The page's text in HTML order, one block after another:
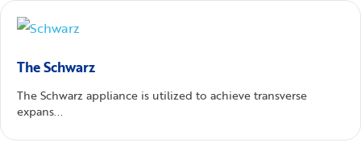
The Schwarz
The Schwarz appliance is utilized to achieve transverse
expans...